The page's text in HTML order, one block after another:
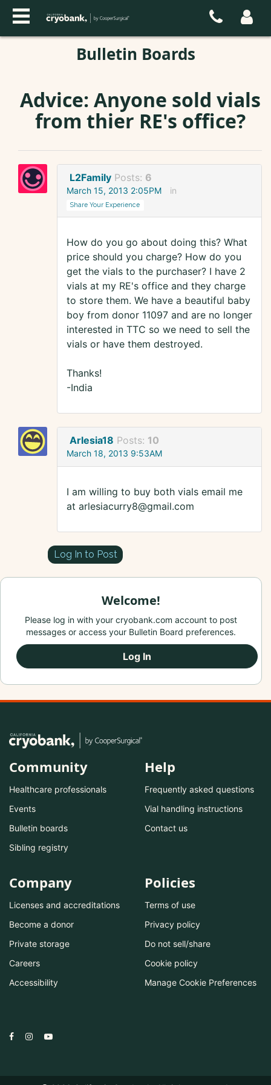
Bulletin Boards
Advice: Anyone sold vials
from thier RE's office?
L2Family Posts: 6
March 15, 2013 2:05PM in
Share Your Experience
How do you go about doing this? What
price should you charge? How do you
get the vials to the purchaser? I have 2
vials at my RE's office and they charge
to store them. We have a beautiful baby
boy from donor 11097 and are no longer
interested in TTC so we need to sell the
vials or have them destroyed.
Thanks!
-India
Arlesia18 Posts: 10
March 18, 2013 9:53AM
I am willing to buy both vials email me
at arlesiacurry8@gmail.com
Log In to Post
Welcome!
Please log in with your cryobank.com account to post
messages or access your Bulletin Board preferences.
Log In
Community
Healthcare professionals
Events
Bulletin boards
Sibling registry
Help
Frequently asked questions
Vial handling instructions
Contact us
Company
Licenses and accreditations
Become a donor
Private storage
Careers
Accessibility
Policies
Terms of use
Privacy policy
Do not sell/share
Cookie policy
Manage Cookie Preferences